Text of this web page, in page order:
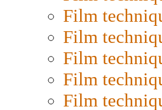
Film
Film
Film
Film
Film